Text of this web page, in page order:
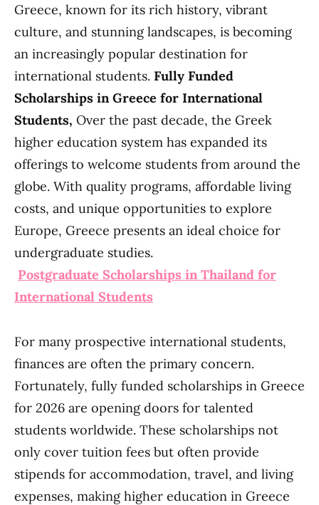
Greece, known for its rich history, vibrant
culture, and stunning landscapes, is becoming
an increasingly popular destination for
international students. Fully Funded
Scholarships in Greece for International
Students, Over the past decade, the Greek
higher education system has expanded its
offerings to welcome students from around the
globe. With quality programs, affordable living
costs, and unique opportunities to explore
Europe, Greece presents an ideal choice for
undergraduate studies.
Postgraduate Scholarships in Thailand for
International Students
For many prospective international students,
finances are often the primary concern.
Fortunately, fully funded scholarships in Greece
for 2026 are opening doors for talented
students worldwide. These scholarships not
only cover tuition fees but often provide
stipends for accommodation, travel, and living
expenses, making higher education in Greece